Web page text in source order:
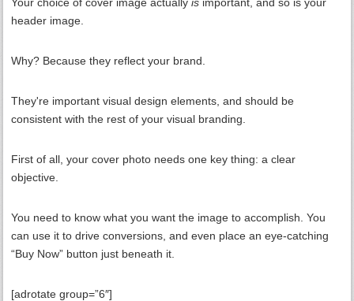
header image.
Why? Because they reflect your brand.
They're important visual design elements, and should be
consistent with the rest of your visual branding.
First of all, your cover photo needs one key thing: a clear
objective.
You need to know what you want the image to accomplish. You
can use it to drive conversions, and even place an eye-catching
“Buy Now” button just beneath it.
[adrotate group=”6″]